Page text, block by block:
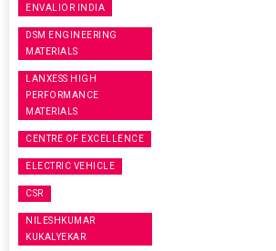
ENVALIOR INDIA
DSM ENGINEERING
MATERIALS
LANXESS HIGH
PERFORMANCE
MATERIALS
CENTRE OF EXCELLENCE
ELECTRIC VEHICLE
CSR
NILESHKUMAR
KUKALYEKAR